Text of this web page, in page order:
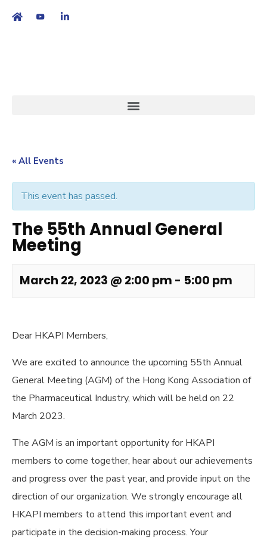
« All Events
This event has passed.
The 55th Annual General
Meeting
March 22, 2023 @ 2:00 pm - 5:00 pm
Dear HKAPI Members,
We are excited to announce the upcoming 55th Annual
General Meeting (AGM) of the Hong Kong Association of
the Pharmaceutical Industry, which will be held on 22
March 2023.
The AGM is an important opportunity for HKAPI
members to come together, hear about our achievements
and progress over the past year, and provide input on the
direction of our organization. We strongly encourage all
HKAPI members to attend this important event and
participate in the decision-making process. Your